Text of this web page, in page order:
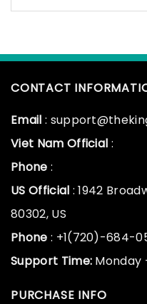
CONTACT
Email :
Viet Nam Official :
Phone :
US Official : 1942
80302, US
Phone : +1(720)-684-
Support Time: Monday
PURCHASE INFO